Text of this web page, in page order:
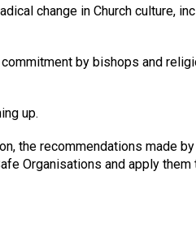
change in Church culture,
by bishops and
up.
the recommendations made
Organisations and apply them